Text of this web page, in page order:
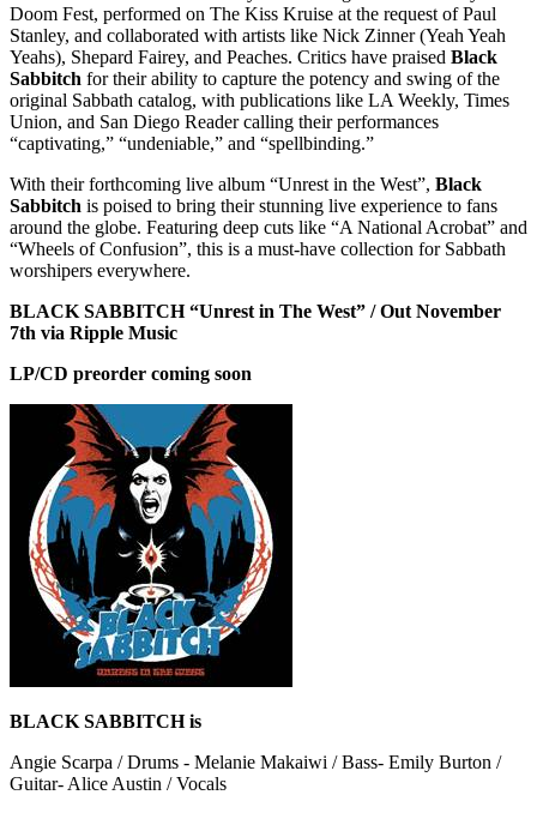
Doom Fest, performed on The Kiss Kruise at the request of Paul
Stanley, and collaborated with artists like Nick Zinner (Yeah Yeah
Yeahs), Shepard Fairey, and Peaches. Critics have praised Black
Sabbitch for their ability to capture the potency and swing of the
original Sabbath catalog, with publications like LA Weekly, Times
Union, and San Diego Reader calling their performances
“captivating,” “undeniable,” and “spellbinding.”
With their forthcoming live album “Unrest in the West”, Black
Sabbitch is poised to bring their stunning live experience to fans
around the globe. Featuring deep cuts like “A National Acrobat” and
“Wheels of Confusion”, this is a must-have collection for Sabbath
worshipers everywhere.
BLACK SABBITCH “Unrest in The West” / Out November
7th via Ripple Music
LP/CD preorder coming soon
BLACK SABBITCH is
Angie Scarpa / Drums - Melanie Makaiwi / Bass- Emily Burton /
Guitar- Alice Austin / Vocals